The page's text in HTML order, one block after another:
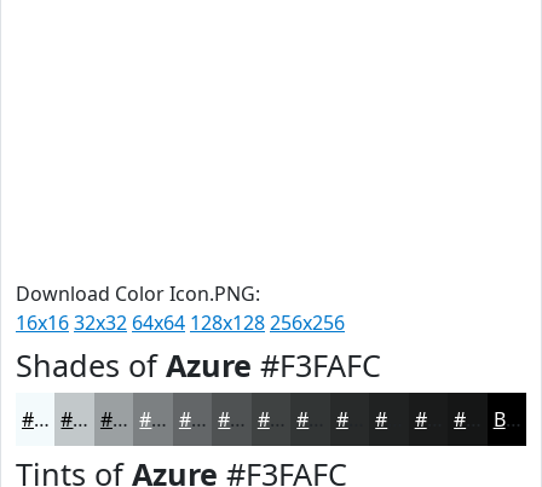
Download Color Icon.PNG:
16x1632x32 64x64 128x128256x256
Shades ofAzure #F3FAFC
#F3FAFC #C2C8CA #9BA0A2 #7C8082 #636668 #4F5253 #3F4242 #282A2A #1A1B1B Black
Tints ofAzure #F3FAFC